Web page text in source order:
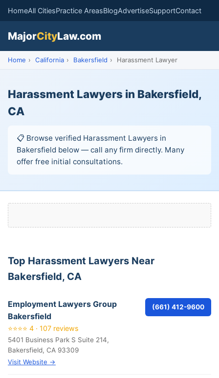
HomeAll CitiesPractice AreasBlogAdvertiseSupportContact
MajorCityLaw.com
Home › California › Bakersfield › Harassment Lawyer
Harassment Lawyers in Bakersfield,
CA
📋 Browse verified Harassment Lawyers in
Bakersfield below — call any firm directly. Many
offer free initial consultations.
Top Harassment Lawyers Near
Bakersfield, CA
Employment Lawyers Group
Bakersfield
⭐⭐⭐⭐ 4 · 107 reviews
5401 Business Park S Suite 214,
Bakersfield, CA 93309
Visit Website →
(661) 412-9600